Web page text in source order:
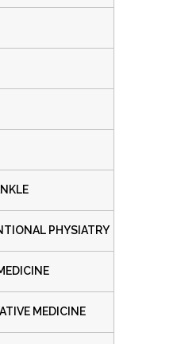
PHYSIATRY
MEDICINE